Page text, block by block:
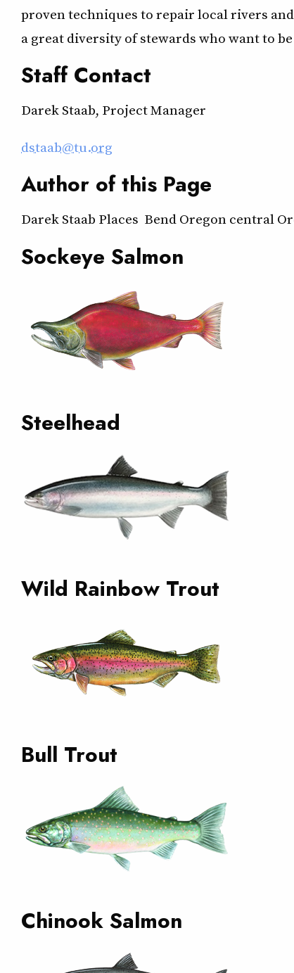
proven techniques to repair local rivers
a great diversity of stewards who want to
Staff Contact
Darek Staab, Project Manager
dstaab@tu.org
Author of this Page
Darek Staab Places Bend Oregon central
Sockeye Salmon
Steelhead
Wild Rainbow Trout
Bull Trout
Chinook Salmon